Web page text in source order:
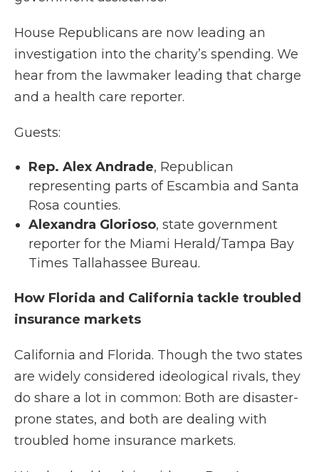
House Republicans are now leading an
investigation into the charity’s spending. We
hear from the lawmaker leading that charge
and a health care reporter.
Guests:
Rep. Alex Andrade, Republican
representing parts of Escambia and Santa
Rosa counties.
Alexandra Glorioso, state government
reporter for the Miami Herald/Tampa Bay
Times Tallahassee Bureau.
How Florida and California tackle troubled
insurance markets
California and Florida. Though the two states
are widely considered ideological rivals, they
do share a lot in common: Both are disaster-
prone states, and both are dealing with
troubled home insurance markets.